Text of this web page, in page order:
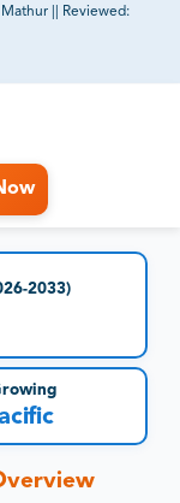
Mathur
Reviewed:
2033)